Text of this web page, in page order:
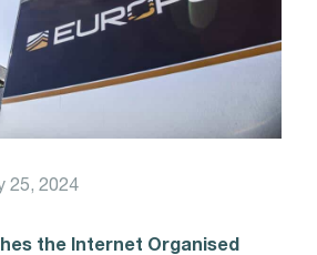
25, 2024
the Internet Organised